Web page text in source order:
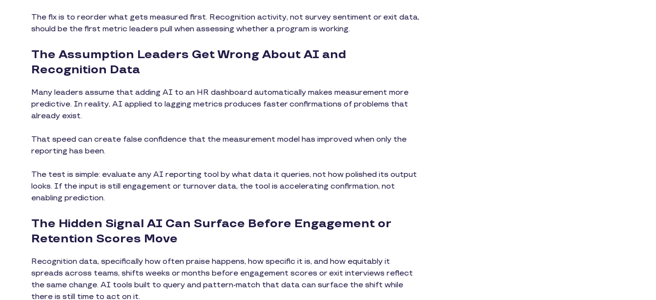
The fix is to reorder what gets measured first. Recognition activity, not survey sentiment or exit data,
should be the first metric leaders pull when assessing whether a program is working.
The Assumption Leaders Get Wrong About AI and
Recognition Data
Many leaders assume that adding AI to an HR dashboard automatically makes measurement more
predictive. In reality, AI applied to lagging metrics produces faster confirmations of problems that
already exist.
That speed can create false confidence that the measurement model has improved when only the
reporting has been.
The test is simple: evaluate any AI reporting tool by what data it queries, not how polished its output
looks. If the input is still engagement or turnover data, the tool is accelerating confirmation, not
enabling prediction.
The Hidden Signal AI Can Surface Before Engagement or
Retention Scores Move
Recognition data, specifically how often praise happens, how specific it is, and how equitably it
spreads across teams, shifts weeks or months before engagement scores or exit interviews reflect
the same change. AI tools built to query and pattern-match that data can surface the shift while
there is still time to act on it.